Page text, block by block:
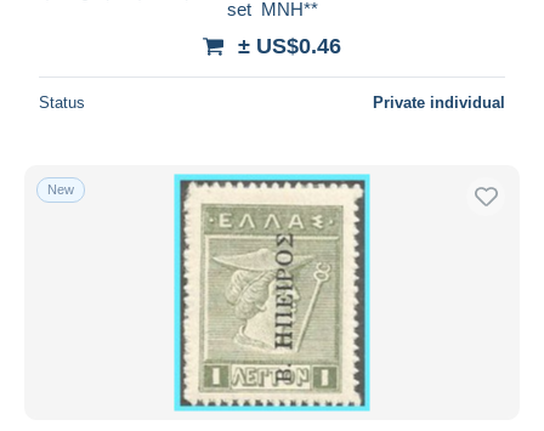
set MNH**
± US$0.46
Status Private individual
New